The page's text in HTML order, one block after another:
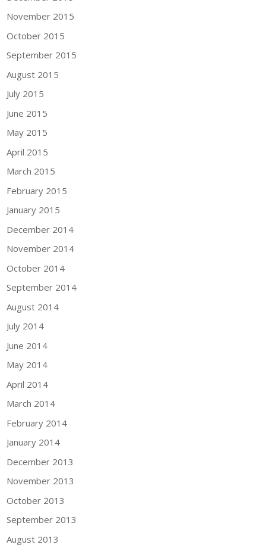
November 2015
October 2015
September 2015
August 2015
July 2015
June 2015
May 2015
April 2015
March 2015
February 2015
January 2015
December 2014
November 2014
October 2014
September 2014
August 2014
July 2014
June 2014
May 2014
April 2014
March 2014
February 2014
January 2014
December 2013
November 2013
October 2013
September 2013
August 2013